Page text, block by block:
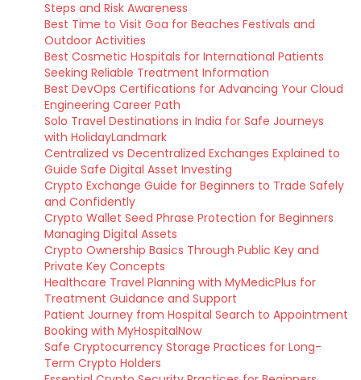
Steps and Risk Awareness
Best Time to Visit Goa for Beaches Festivals and
Outdoor Activities
Best Cosmetic Hospitals for International Patients
Seeking Reliable Treatment Information
Best DevOps Certifications for Advancing Your Cloud
Engineering Career Path
Solo Travel Destinations in India for Safe Journeys
with HolidayLandmark
Centralized vs Decentralized Exchanges Explained to
Guide Safe Digital Asset Investing
Crypto Exchange Guide for Beginners to Trade Safely
and Confidently
Crypto Wallet Seed Phrase Protection for Beginners
Managing Digital Assets
Crypto Ownership Basics Through Public Key and
Private Key Concepts
Healthcare Travel Planning with MyMedicPlus for
Treatment Guidance and Support
Patient Journey from Hospital Search to Appointment
Booking with MyHospitalNow
Safe Cryptocurrency Storage Practices for Long-
Term Crypto Holders